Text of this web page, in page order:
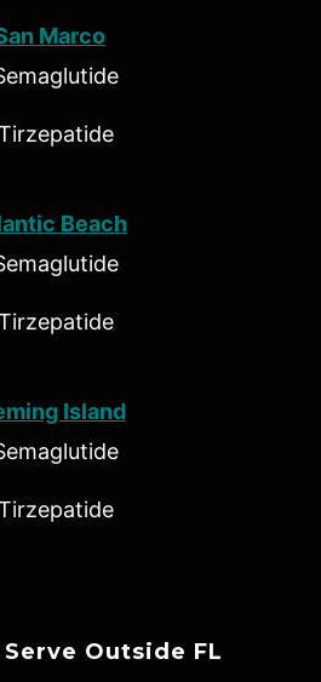
Marco
Beach
Island
Outside FL